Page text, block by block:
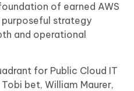
of earned AWS
strategy
and operational
for Public Cloud IT
bet, William Maurer,